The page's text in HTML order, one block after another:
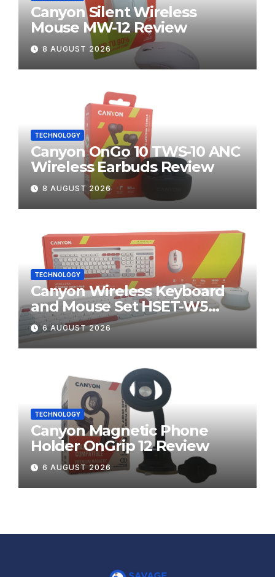
Canyon Silent Wireless
Mouse MW-12 Review
8 AUGUST 2026
TECHNOLOGY
Canyon OnGo 10 TWS-10 ANC
Wireless Earbuds Review
8 AUGUST 2026
TECHNOLOGY
Canyon Wireless Keyboard
and Mouse Set HSET-W5
Review
6 AUGUST 2026
TECHNOLOGY
Canyon Magnetic Phone
Holder OnGrip 12 Review
6 AUGUST 2026